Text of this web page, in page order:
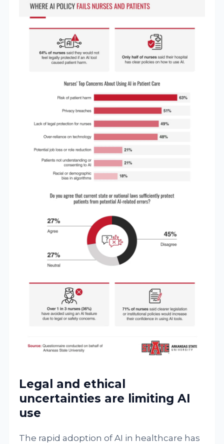
Legal and ethical
uncertainties are limiting AI
use
The rapid adoption of AI in healthcare has